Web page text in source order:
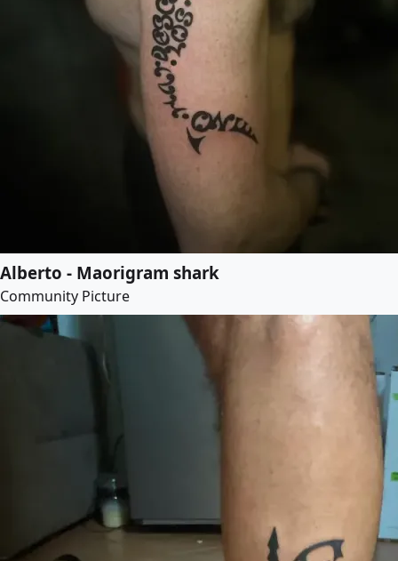
Alberto - Maorigram shark
Community Picture